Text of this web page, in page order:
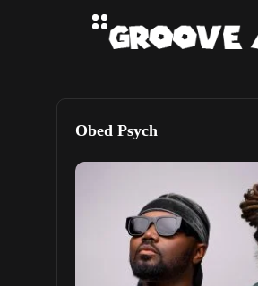
Obed Psych